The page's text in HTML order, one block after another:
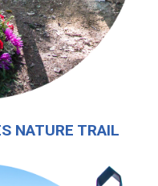
NATURE TRAIL